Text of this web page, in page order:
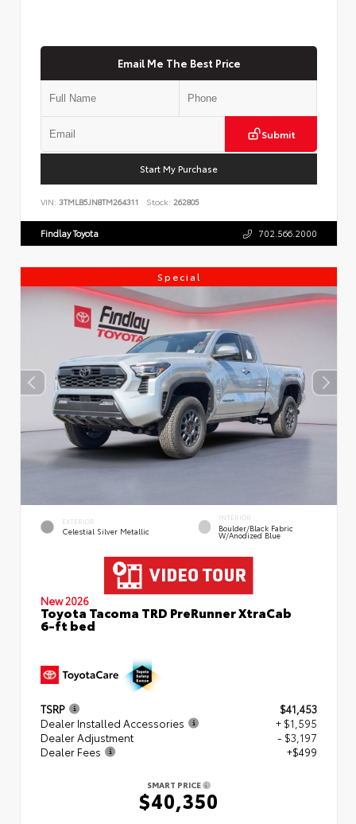
Email Me The Best Price
Submit
Start My Purchase
VIN: 3TMLB5JN8TM264311 Stock: 262805
Findlay Toyota 702.566.2000
Special
EXTERIOR
Celestial Silver Metallic
INTERIOR
Boulder/Black Fabric
W/Anodized Blue
New 2026
Toyota Tacoma TRD PreRunner XtraCab
6-ft bed
TSRP
$41,453
Dealer Installed Accessories
+ $1,595
Dealer Adjustment
- $3,197
Dealer Fees
+$499
SMART PRICE
$40,350